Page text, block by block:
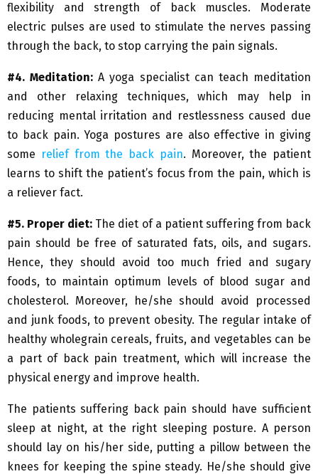
flexibility and strength of back muscles. Moderate
electric pulses are used to stimulate the nerves passing
through the back, to stop carrying the pain signals.
#4. Meditation: A yoga specialist can teach meditation
and other relaxing techniques, which may help in
reducing mental irritation and restlessness caused due
to back pain. Yoga postures are also effective in giving
some relief from the back pain. Moreover, the patient
learns to shift the patient’s focus from the pain, which is
a reliever fact.
#5. Proper diet: The diet of a patient suffering from back
pain should be free of saturated fats, oils, and sugars.
Hence, they should avoid too much fried and sugary
foods, to maintain optimum levels of blood sugar and
cholesterol. Moreover, he/she should avoid processed
and junk foods, to prevent obesity. The regular intake of
healthy wholegrain cereals, fruits, and vegetables can be
a part of back pain treatment, which will increase the
physical energy and improve health.
The patients suffering back pain should have sufficient
sleep at night, at the right sleeping posture. A person
should lay on his/her side, putting a pillow between the
knees for keeping the spine steady. He/she should give